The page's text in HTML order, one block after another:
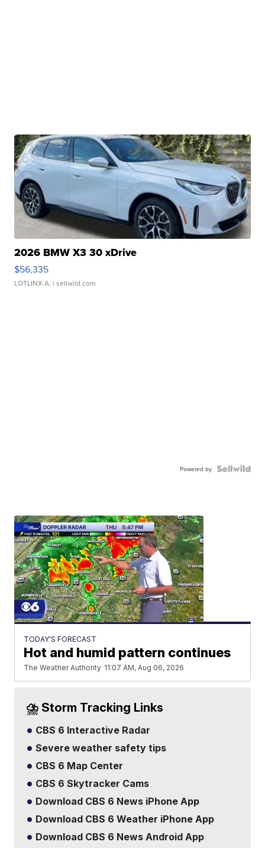
2026 BMW X3 30 xDrive
$56,335
LOTLINX A. | sellwild.com
Powered by
TODAY'S FORECAST
Hot and humid pattern continues
The Weather Authority 11:07 AM, Aug 06, 2026
⛈️ Storm Tracking Links
CBS 6 Interactive Radar
Severe weather safety tips
CBS 6 Map Center
CBS 6 Skytracker Cams
Download CBS 6 News iPhone App
Download CBS 6 Weather iPhone App
Download CBS 6 News Android App